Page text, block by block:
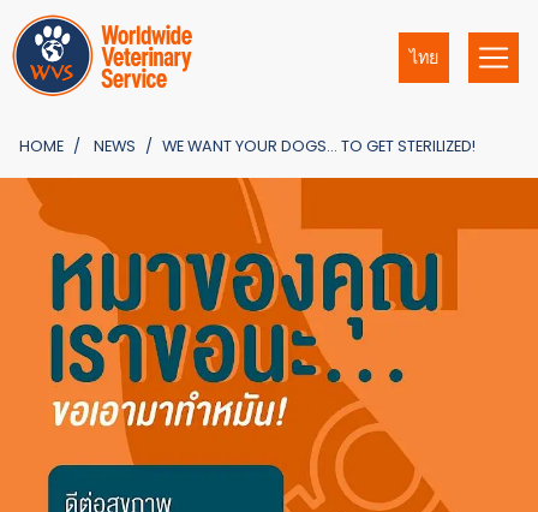
ไทย
HOME NEWS WE WANT YOUR DOGS… TO GET STERILIZED!